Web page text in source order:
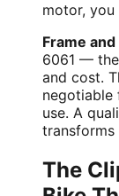
motor,
Frame
6061 —
and cost.
negotiable
use. A
transforms
The